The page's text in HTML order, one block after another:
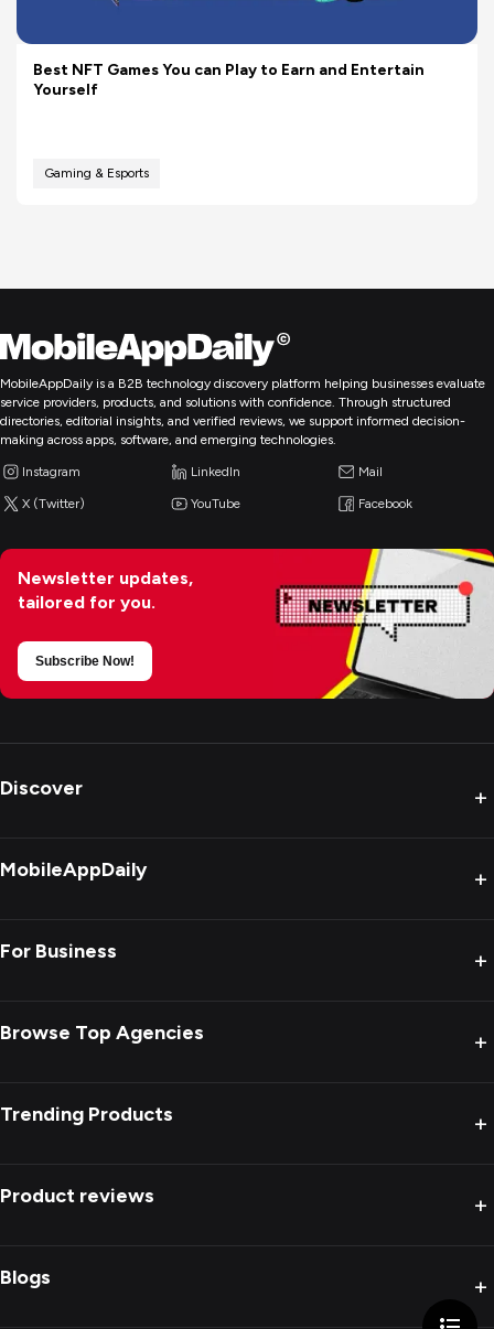
Best NFT Games You can Play to Earn and Entertain
Yourself
Gaming & Esports
MobileAppDaily is a B2B technology discovery platform helping businesses evaluate
service providers, products, and solutions with confidence. Through structured
directories, editorial insights, and verified reviews, we support informed decision-
making across apps, software, and emerging technologies.
Instagram LinkedIn Mail
X (Twitter) YouTube Facebook
Newsletter updates,
tailored for you.
Subscribe Now!
Discover +
MobileAppDaily +
For Business +
Browse Top Agencies +
Trending Products +
Product reviews +
Blogs +